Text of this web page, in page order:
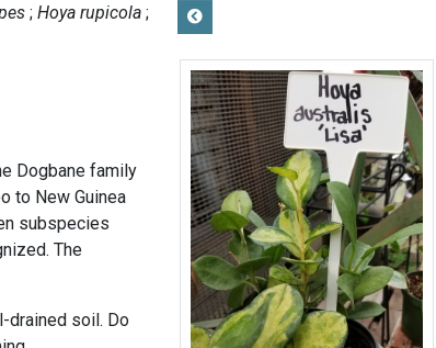
Hoya rupicola
Dogbane family
to New Guinea
subspecies
The
drained soil. Do